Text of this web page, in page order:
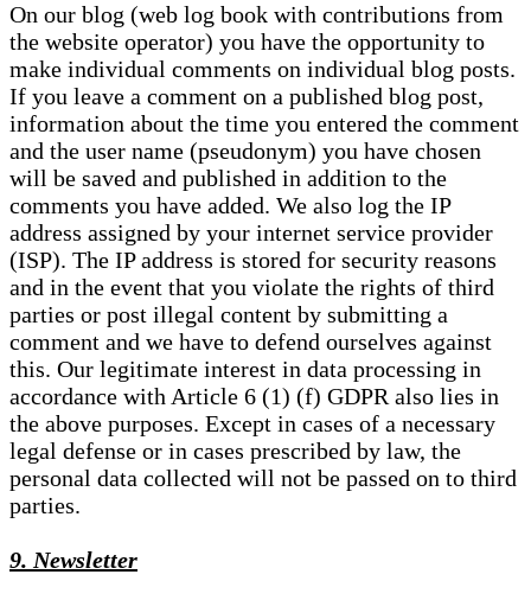
On our blog (web log book with contributions from
the website operator) you have the opportunity to
make individual comments on individual blog posts.
If you leave a comment on a published blog post,
information about the time you entered the comment
and the user name (pseudonym) you have chosen
will be saved and published in addition to the
comments you have added. We also log the IP
address assigned by your internet service provider
(ISP). The IP address is stored for security reasons
and in the event that you violate the rights of third
parties or post illegal content by submitting a
comment and we have to defend ourselves against
this. Our legitimate interest in data processing in
accordance with Article 6 (1) (f) GDPR also lies in
the above purposes. Except in cases of a necessary
legal defense or in cases prescribed by law, the
personal data collected will not be passed on to third
parties.
9. Newsletter